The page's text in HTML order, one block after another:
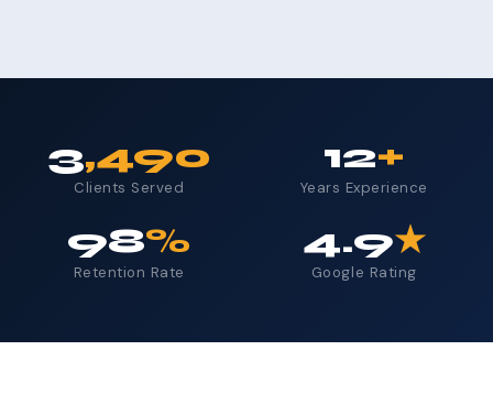
3,490
Clients Served
12+
Years Experience
98%
Retention Rate
4.9★
Google Rating